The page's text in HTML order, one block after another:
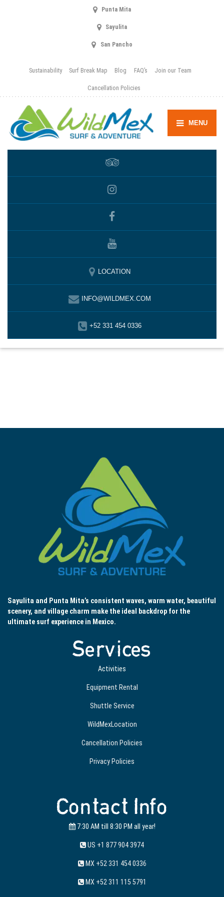
Punta Mita
Sayulita
San Pancho
Sustainability Surf Break Map Blog FAQ’s Join our Team
Cancellation Policies
MENU
LOCATION
INFO@WILDMEX.COM
+52 331 454 0336
Sayulita and Punta Mita’s consistent waves, warm water, beautiful
scenery, and village charm make the ideal backdrop for the
ultimate surf experience in Mexico.
Services
Activities
Equipment Rental
Shuttle Service
WildMexLocation
Cancellation Policies
Privacy Policies
Contact Info
7:30 AM till 8:30 PM all year!
US +1 877 904 3974
MX +52 331 454 0336
MX +52 311 115 5791